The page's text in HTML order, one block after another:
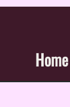
Home